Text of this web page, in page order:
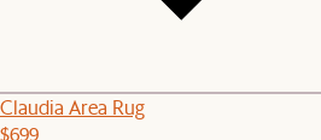
Claudia Area Rug
$699